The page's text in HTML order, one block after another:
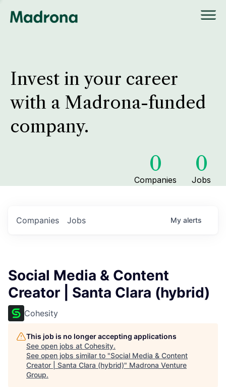
Invest in your career
with a Madrona-funded
company.
0
Companies
0
Jobs
Jobs
Companies My alerts
Social Media & Content
Creator | Santa Clara (hybrid)
Cohesity
This job is no longer accepting applications
See open jobs at Cohesity.
See open jobs similar to "Social Media & Content
Creator | Santa Clara (hybrid)" Madrona Venture
Group.